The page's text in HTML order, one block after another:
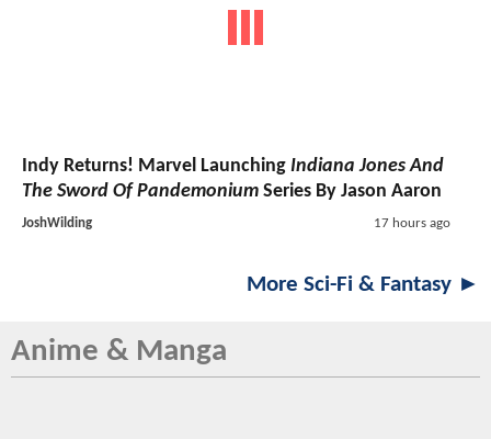
Indy Returns! Marvel Launching Indiana Jones And
The Sword Of Pandemonium Series By Jason Aaron
JoshWilding 17 hours ago
More Sci-Fi & Fantasy ►
Anime & Manga